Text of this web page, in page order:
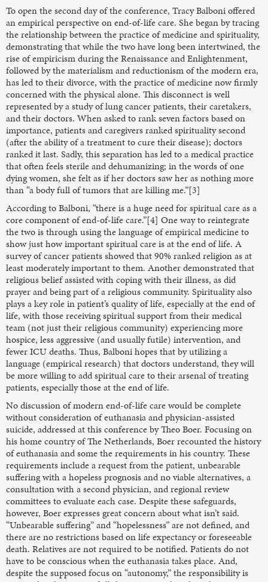
To open the second day of the conference, Tracy Balboni offered
an empirical perspective on end-of-life care. She began by tracing
the relationship between the practice of medicine and spirituality,
demonstrating that while the two have long been intertwined, the
rise of empiricism during the Renaissance and Enlightenment,
followed by the materialism and reductionism of the modern era,
has led to their divorce, with the practice of medicine now firmly
concerned with the physical alone. This disconnect is well
represented by a study of lung cancer patients, their caretakers,
and their doctors. When asked to rank seven factors based on
importance, patients and caregivers ranked spirituality second
(after the ability of a treatment to cure their disease); doctors
ranked it last. Sadly, this separation has led to a medical practice
that often feels sterile and dehumanizing; in the words of one
dying women, she felt as if her doctors saw her as nothing more
than “a body full of tumors that are killing me.”[3]
According to Balboni, “there is a huge need for spiritual care as a
core component of end-of-life care.”[4] One way to reintegrate
the two is through using the language of empirical medicine to
show just how important spiritual care is at the end of life. A
survey of cancer patients showed that 90% ranked religion as at
least moderately important to them. Another demonstrated that
religious belief assisted with coping with their illness, as did
prayer and being part of a religious community. Spirituality also
plays a key role in patient’s quality of life, especially at the end of
life, with those receiving spiritual support from their medical
team (not just their religious community) experiencing more
hospice, less aggressive (and usually futile) intervention, and
fewer ICU deaths. Thus, Balboni hopes that by utilizing a
language (empirical research) that doctors understand, they will
be more willing to add spiritual care to their arsenal of treating
patients, especially those at the end of life.
No discussion of modern end-of-life care would be complete
without consideration of euthanasia and physician-assisted
suicide, addressed at this conference by Theo Boer. Focusing on
his home country of The Netherlands, Boer recounted the history
of euthanasia and some the requirements in his country. These
requirements include a request from the patient, unbearable
suffering with a hopeless prognosis and no viable alternatives, a
consultation with a second physician, and regional review
committees to evaluate each case. Despite these safeguards,
however, Boer expresses great concern about what isn’t said.
“Unbearable suffering” and “hopelessness” are not defined, and
there are no restrictions based on life expectancy or foreseeable
death. Relatives are not required to be notified. Patients do not
have to be conscious when the euthanasia takes place. And,
despite the supposed focus on “autonomy,” the responsibility is